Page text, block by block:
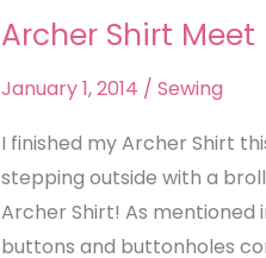
Archer Shirt
January 1, 2014 / Sewing
I finished my Archer Shirt
stepping outside with a
Archer Shirt! As mentioned
buttons and buttonholes
Archer
Meet
December
Rain